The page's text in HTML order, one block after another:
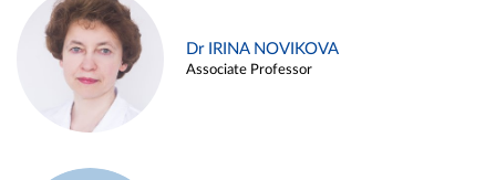
Dr IRINA NOVIKOVA
Associate Professor